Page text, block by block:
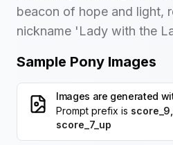
beacon of hope and light,
nickname 'Lady with the
Sample Pony Images
Images are generated
Prompt prefix is
score_7_up